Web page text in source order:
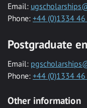
Email:
Phone: +44 (0)1334
Postgraduate
Email:
Phone: +44 (0)1334
Other information